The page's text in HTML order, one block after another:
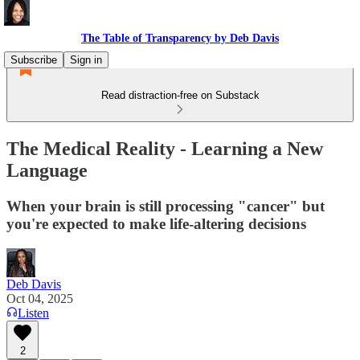
The Table of Transparency by Deb Davis
Subscribe
Sign in
Read distraction-free on Substack
The Medical Reality - Learning a New
Language
When your brain is still processing "cancer" but
you're expected to make life-altering decisions
Deb Davis
Oct 04, 2025
Listen
2